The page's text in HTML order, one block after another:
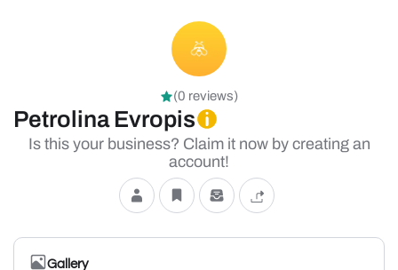
(0 reviews)
Petrolina Evropis
Is this your business? Claim it now by creating an
account!
Gallery